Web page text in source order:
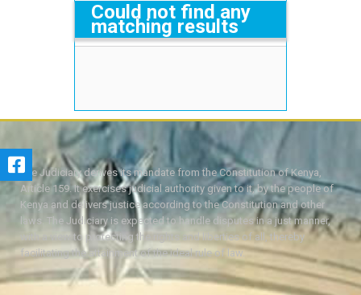
Could not find any
matching results
The Judiciary derives its mandate from the Constitution of Kenya,
Article 159. It exercises judicial authority given to it, by the people of
Kenya and delivers justice according to the Constitution and other
laws. The Judiciary is expected to handle disputes in a just manner,
with a view to protecting the rights and liberties of all, thereby
facilitating the attainment of the ideal rule of law.